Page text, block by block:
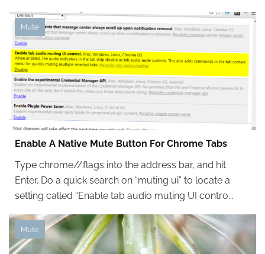
Mute
Enable A Native Mute Button For Chrome Tabs
Type chrome//flags into the address bar, and hit
Enter. Do a quick search on “muting ui” to locate a
setting called “Enable tab audio muting UI contro...
Mute